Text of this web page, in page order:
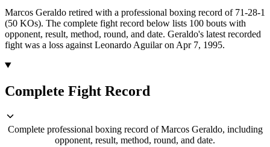
Marcos Geraldo retired with a professional boxing record of 71-28-1
(50 KOs). The complete fight record below lists 100 bouts with
opponent, result, method, round, and date. Geraldo's latest recorded
fight was a loss against Leonardo Aguilar on Apr 7, 1995.
Complete Fight Record
Complete professional boxing record of Marcos Geraldo, including
opponent, result, method, round, and date.